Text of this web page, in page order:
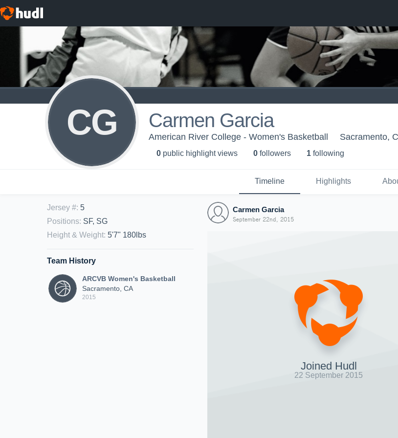
CG Carmen Garcia
American River College - Women's Basketball Sacramento,
0 public highlight views 0 followers 1 following
Timeline Highlights
Jersey #: 5
Positions: SF, SG
Height & Weight: 5'7" 180lbs
Team History
ARCVB Women's Basketball
Sacramento, CA
2015
Carmen Garcia
September 22nd, 2015
Joined Hudl
22 September 2015